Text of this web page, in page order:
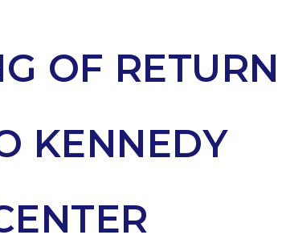
OF RETURN
KENNEDY